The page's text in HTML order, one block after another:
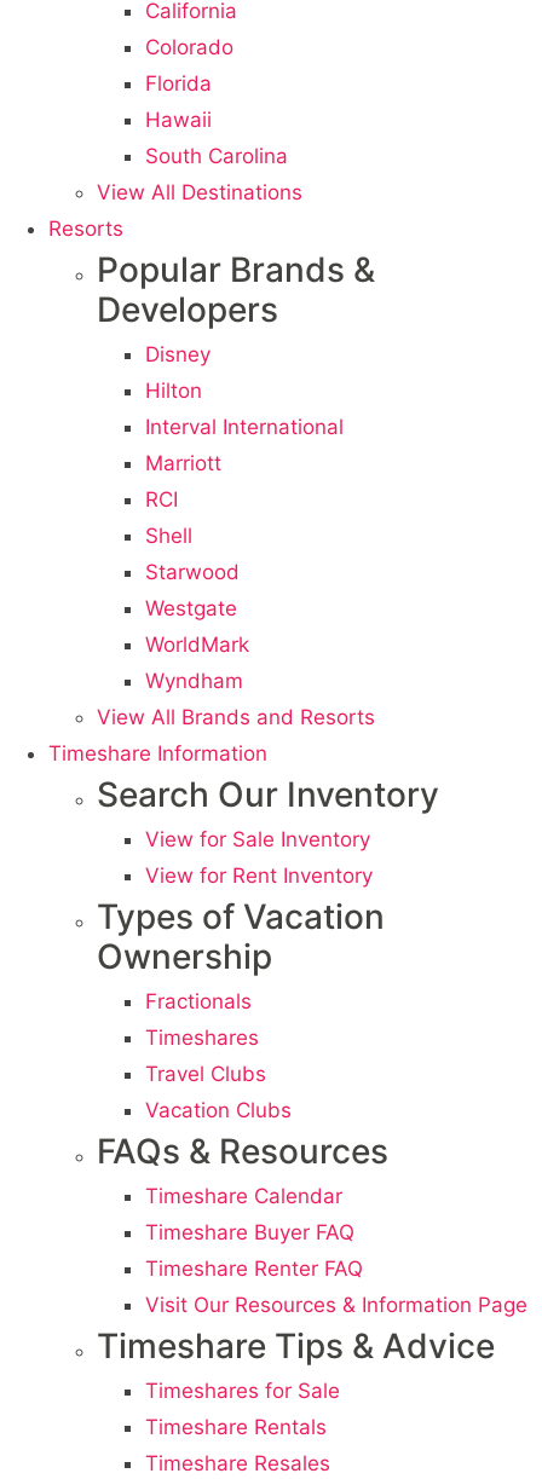
California
Colorado
Florida
Hawaii
South Carolina
View All Destinations
Resorts
Popular Brands &
Developers
Disney
Hilton
Interval International
Marriott
RCI
Shell
Starwood
Westgate
WorldMark
Wyndham
View All Brands and Resorts
Timeshare Information
Search Our Inventory
View for Sale Inventory
View for Rent Inventory
Types of Vacation
Ownership
Fractionals
Timeshares
Travel Clubs
Vacation Clubs
FAQs & Resources
Timeshare Calendar
Timeshare Buyer FAQ
Timeshare Renter FAQ
Visit Our Resources & Information Page
Timeshare Tips & Advice
Timeshares for Sale
Timeshare Rentals
Timeshare Resales